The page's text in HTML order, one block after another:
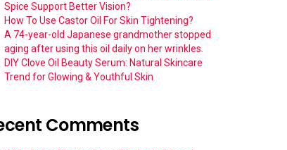
Spice Support Better Vision?
How To Use Castor Oil For Skin Tightening?
A 74-year-old Japanese grandmother stopped
aging after using this oil daily on her wrinkles.
DIY Clove Oil Beauty Serum: Natural Skincare
Trend for Glowing & Youthful Skin
Comments